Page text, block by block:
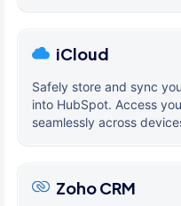
iCloud
Safely store and sync
into HubSpot. Access
seamlessly across
Zoho CRM